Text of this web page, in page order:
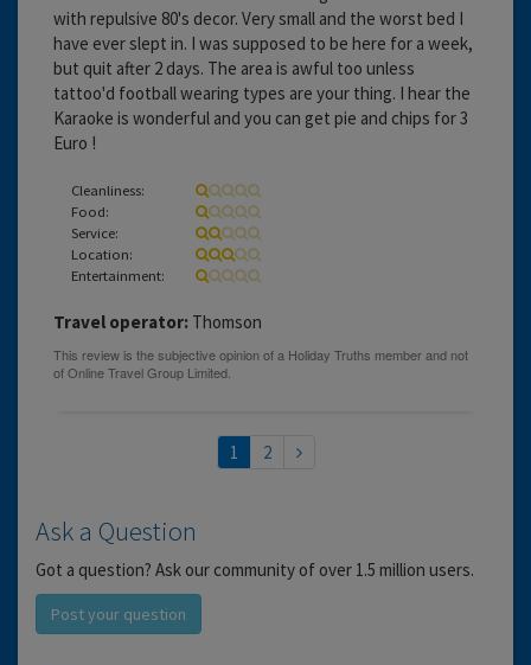
with repulsive 80's decor. Very small and the worst bed I
have ever slept in. I was supposed to be here for a week,
but quit after 2 days. The area is awful too unless
tattoo'd football wearing types are your thing. I hear the
Karaoke is wonderful and you can get pie and chips for 3
Euro !
Cleanliness:
Food:
Service:
Location:
Entertainment:
Travel operator: Thomson
1 2
Ask a Question
Got a question? Ask our community of over 1.5 million users.
Post your question